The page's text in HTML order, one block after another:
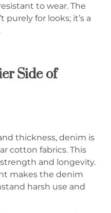
to wear. The
for looks; it’s a
Side of
thickness, denim is
cotton fabrics. This
and longevity.
makes the denim
harsh use and